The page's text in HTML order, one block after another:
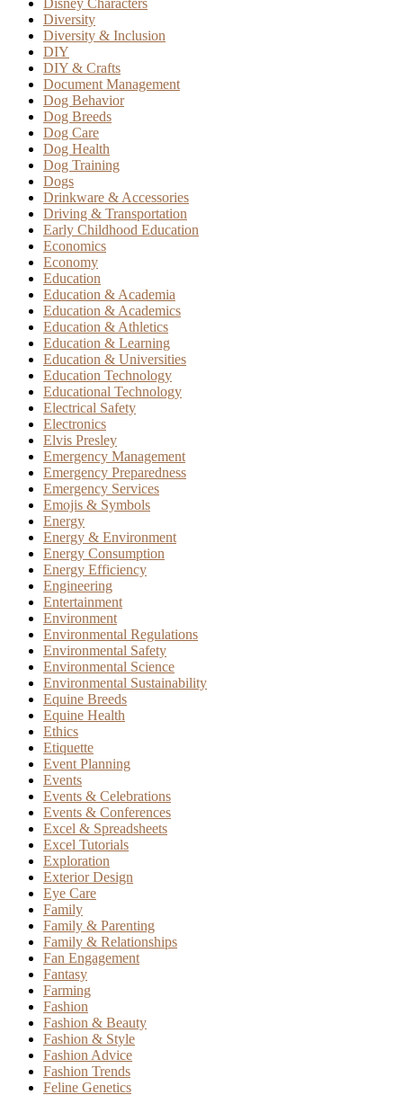
Disney Characters
Diversity
Diversity & Inclusion
DIY
DIY & Crafts
Document Management
Dog Behavior
Dog Breeds
Dog Care
Dog Health
Dog Training
Dogs
Drinkware & Accessories
Driving & Transportation
Early Childhood Education
Economics
Economy
Education
Education & Academia
Education & Academics
Education & Athletics
Education & Learning
Education & Universities
Education Technology
Educational Technology
Electrical Safety
Electronics
Elvis Presley
Emergency Management
Emergency Preparedness
Emergency Services
Emojis & Symbols
Energy
Energy & Environment
Energy Consumption
Energy Efficiency
Engineering
Entertainment
Environment
Environmental Regulations
Environmental Safety
Environmental Science
Environmental Sustainability
Equine Breeds
Equine Health
Ethics
Etiquette
Event Planning
Events
Events & Celebrations
Events & Conferences
Excel & Spreadsheets
Excel Tutorials
Exploration
Exterior Design
Eye Care
Family
Family & Parenting
Family & Relationships
Fan Engagement
Fantasy
Farming
Fashion
Fashion & Beauty
Fashion & Style
Fashion Advice
Fashion Trends
Feline Genetics